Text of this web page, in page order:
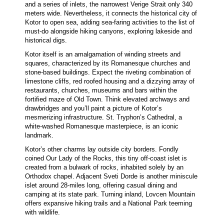
and a series of inlets, the narrowest Verige Strait only 340
meters wide. Nevertheless, it connects the historical city of
Kotor to open sea, adding sea-faring activities to the list of
must-do alongside hiking canyons, exploring lakeside and
historical digs.
Kotor itself is an amalgamation of winding streets and
squares, characterized by its Romanesque churches and
stone-based buildings. Expect the riveting combination of
limestone cliffs, red roofed housing and a dizzying array of
restaurants, churches, museums and bars within the
fortified maze of Old Town. Think elevated archways and
drawbridges and you’ll paint a picture of Kotor’s
mesmerizing infrastructure. St. Tryphon’s Cathedral, a
white-washed Romanesque masterpiece, is an iconic
landmark.
Kotor’s other charms lay outside city borders. Fondly
coined Our Lady of the Rocks, this tiny off-coast islet is
created from a bulwark of rocks, inhabited solely by an
Orthodox chapel. Adjacent Sveti Dorde is another miniscule
islet around 28-miles long, offering casual dining and
camping at its state park. Turning inland, Lovcen Mountain
offers expansive hiking trails and a National Park teeming
with wildlife.